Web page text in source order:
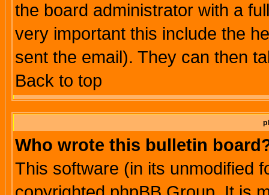
the board administrator with a
very important this include the
sent the email). They can then
Back to top
Who wrote this bulletin
This software (in its unmodified